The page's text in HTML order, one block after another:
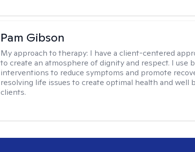
Pam Gibson
My approach to therapy: I have a client-centered
to create an atmosphere of dignity and respect. I use
interventions to reduce symptoms and promote
resolving life issues to create optimal health and well
clients.